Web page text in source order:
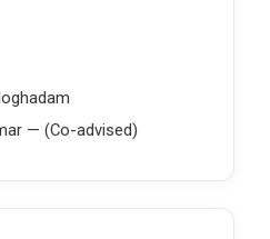
— (Co-advised)